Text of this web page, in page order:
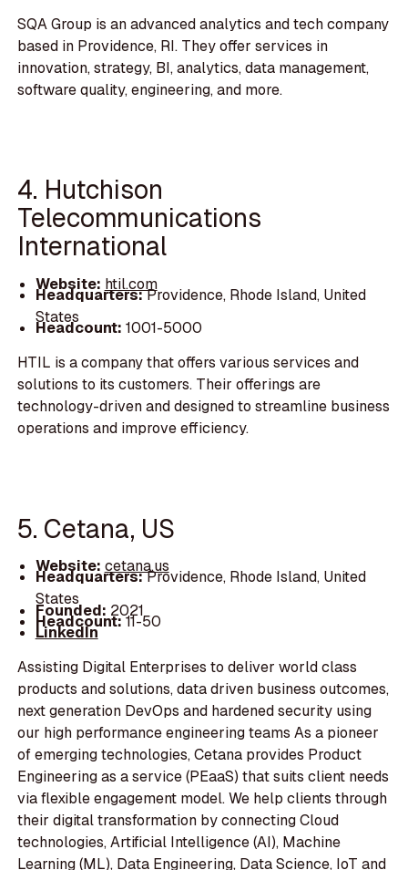
SQA Group is an advanced analytics and tech company
based in Providence, RI. They offer services in
innovation, strategy, BI, analytics, data management,
software quality, engineering, and more.
4. Hutchison
Telecommunications
International
Website: htil.com
Headquarters:Providence, Rhode Island, United
States
Headcount: 1001-5000
HTIL is a company that offers various services and
solutions to its customers. Their offerings are
technology-driven and designed to streamline business
operations and improve efficiency.
5. Cetana, US
Website: cetana.us
Headquarters:Providence, Rhode Island, United
States
Founded: 2021
Headcount:11-50
LinkedIn
Assisting Digital Enterprises to deliver world class
products and solutions, data driven business outcomes,
next generation DevOps and hardened security using
our high performance engineering teams As a pioneer
of emerging technologies, Cetana provides Product
Engineering as a service (PEaaS) that suits client needs
via flexible engagement model. We help clients through
their digital transformation by connecting Cloud
technologies, Artificial Intelligence (AI), Machine
Learning (ML), Data Engineering, Data Science, IoT and